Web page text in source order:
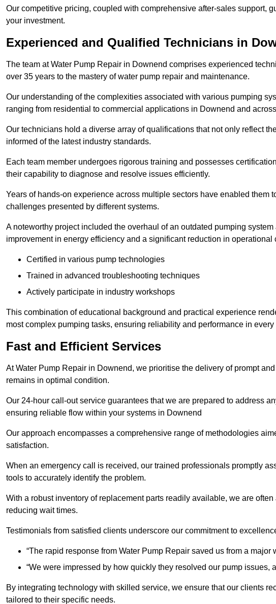
Our competitive pricing, coupled with comprehensive after-sales support,
your investment.
Experienced and Qualified Technicians in
The team at Water Pump Repair in Downend comprises experienced
over 35 years to the mastery of water pump repair and maintenance.
Our understanding of the complexities associated with various pumping
ranging from residential to commercial applications in Downend and
Our technicians hold a diverse array of qualifications that not only reflect
informed of the latest industry standards.
Each team member undergoes rigorous training and possesses
their capability to diagnose and resolve issues efficiently.
Years of hands-on experience across multiple sectors have enabled them
challenges presented by different systems.
A noteworthy project included the overhaul of an outdated pumping
improvement in energy efficiency and a significant reduction in operational
Certified in various pump technologies
Trained in advanced troubleshooting techniques
Actively participate in industry workshops
This combination of educational background and practical experience
most complex pumping tasks, ensuring reliability and performance in
Fast and Efficient Services
At Water Pump Repair in Downend, we prioritise the delivery of prompt
remains in optimal condition.
Our 24-hour call-out service guarantees that we are prepared to address
ensuring reliable flow within your systems in Downend
Our approach encompasses a comprehensive range of methodologies
satisfaction.
When an emergency call is received, our trained professionals promptly
tools to accurately identify the problem.
With a robust inventory of replacement parts readily available, we are
reducing wait times.
Testimonials from satisfied clients underscore our commitment to
“The rapid response from Water Pump Repair saved us from a major
“We were impressed by how quickly they resolved our pump issues,
By integrating technology with skilled service, we ensure that our clients
tailored to their specific needs.